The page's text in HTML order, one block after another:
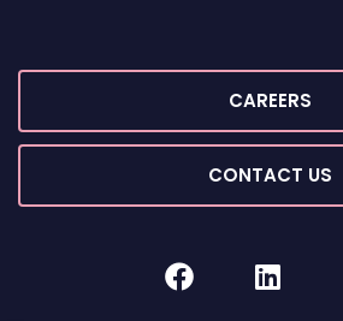
CAREERS
CONTACT US
facebook